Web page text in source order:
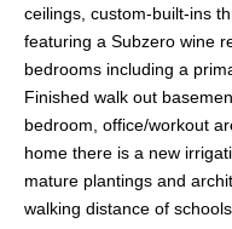
ceilings, custom-built-ins
featuring a Subzero wine
bedrooms including a
Finished walk out
bedroom, office/workout
home there is a new
mature plantings and
walking distance of